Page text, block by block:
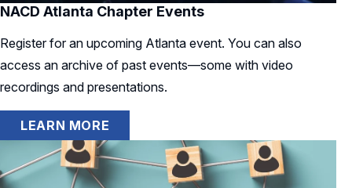
NACD Atlanta Chapter Events
Register for an upcoming Atlanta event. You can also
access an archive of past events—some with video
recordings and presentations.
LEARN MORE